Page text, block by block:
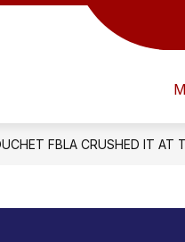
PARENTS &
FBLA CRUSHED IT AT